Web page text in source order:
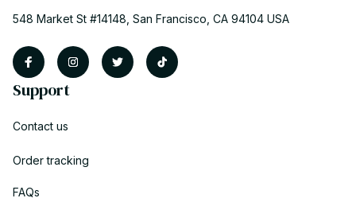
548 Market St #14148, San Francisco, CA 94104 USA
Support
Contact us
Order tracking
FAQs